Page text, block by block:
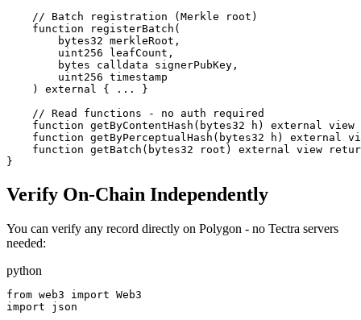
    // Batch registration (Merkle root)
    function registerBatch(
        bytes32 merkleRoot,
        uint256 leafCount,
        bytes calldata signerPubKey,
        uint256 timestamp
    ) external { ... }
    // Read functions - no auth required
function getByContentHash(bytes32 h) external
function getByPerceptualHash(bytes32 h) external
function getBatch(bytes32 root) external view
}
Verify On-Chain Independently
You can verify any record directly on Polygon - no Tectra servers
needed:
python
from web3 import Web3
import json